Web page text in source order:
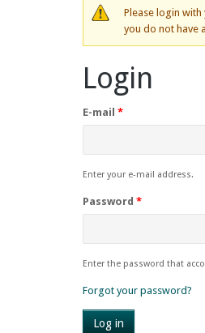
Please login
you do not have
Login
E-mail *
Enter your e-mail address.
Password *
Enter the password that
Forgot your password?